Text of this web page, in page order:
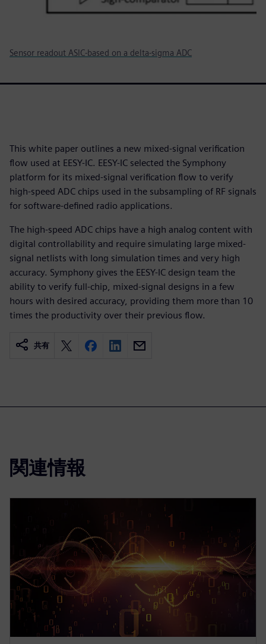
Sensor readout ASIC-based on a delta-sigma ADC
This white paper outlines a new mixed-signal verification
flow used at EESY-IC. EESY-IC selected the Symphony
platform for its mixed-signal verification flow to verify
high-speed ADC chips used in the subsampling of RF signals
for software-defined radio applications.
The high-speed ADC chips have a high analog content with
digital controllability and require simulating large mixed-
signal netlists with long simulation times and very high
accuracy. Symphony gives the EESY-IC design team the
ability to verify full-chip, mixed-signal designs in a few
hours with desired accuracy, providing them more than 10
times the productivity over their previous flow.
共有
関連情報